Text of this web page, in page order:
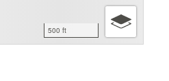
500 ft